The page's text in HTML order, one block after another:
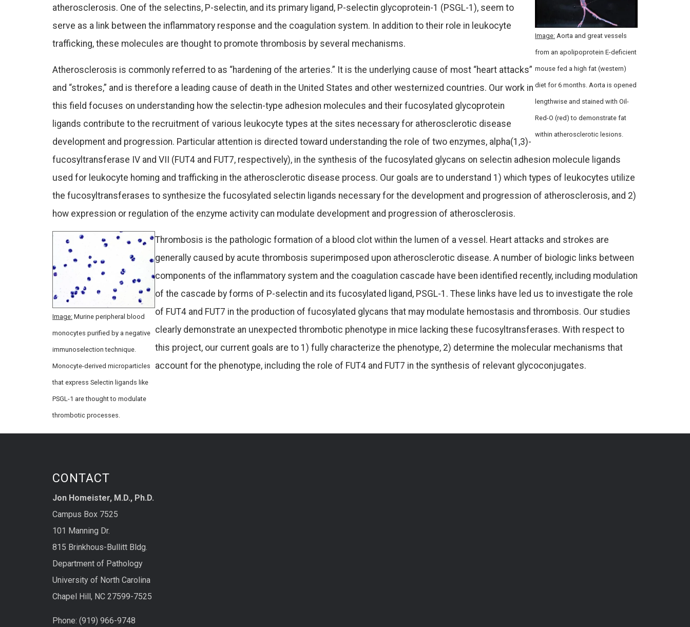
Image: Aorta and great vessels
from an apolipoprotein E-deficient
mouse fed a high fat (western)
diet for 6 months. Aorta is opened
lengthwise and stained with Oil-
Red-O (red) to demonstrate fat
within atherosclerotic lesions.
atherosclerosis. One of the selectins, P-selectin, and its primary ligand, P-selectin glycoprotein-1 (PSGL-1), seem to
serve as a link between the inflammatory response and the coagulation system. In addition to their role in leukocyte
trafficking, these molecules are thought to promote thrombosis by several mechanisms.
Atherosclerosis is commonly referred to as “hardening of the arteries.” It is the underlying cause of most “heart attacks”
and “strokes,” and is therefore a leading cause of death in the United States and other westernized countries. Our work in
this field focuses on understanding how the selectin-type adhesion molecules and their fucosylated glycoprotein
ligands contribute to the recruitment of various leukocyte types at the sites necessary for atherosclerotic disease
development and progression. Particular attention is directed toward understanding the role of two enzymes, alpha(1,3)-
fucosyltransferase IV and VII (FUT4 and FUT7, respectively), in the synthesis of the fucosylated glycans on selectin adhesion molecule ligands
used for leukocyte homing and trafficking in the atherosclerotic disease process. Our goals are to understand 1) which types of leukocytes utilize
the fucosyltransferases to synthesize the fucosylated selectin ligands necessary for the development and progression of atherosclerosis, and 2)
how expression or regulation of the enzyme activity can modulate development and progression of atherosclerosis.
Image: Murine peripheral blood
monocytes purified by a negative
immunoselection technique.
Monocyte-derived microparticles
that express Selectin ligands like
PSGL-1 are thought to modulate
thrombotic processes.
Thrombosis is the pathologic formation of a blood clot within the lumen of a vessel. Heart attacks and strokes are
generally caused by acute thrombosis superimposed upon atherosclerotic disease. A number of biologic links between
components of the inflammatory system and the coagulation cascade have been identified recently, including modulation
of the cascade by forms of P-selectin and its fucosylated ligand, PSGL-1. These links have led us to investigate the role
of FUT4 and FUT7 in the production of fucosylated glycans that may modulate hemostasis and thrombosis. Our studies
clearly demonstrate an unexpected thrombotic phenotype in mice lacking these fucosyltransferases. With respect to
this project, our current goals are to 1) fully characterize the phenotype, 2) determine the molecular mechanisms that
account for the phenotype, including the role of FUT4 and FUT7 in the synthesis of relevant glycoconjugates.
CONTACT
Jon Homeister, M.D., Ph.D.
Campus Box 7525
101 Manning Dr.
815 Brinkhous-Bullitt Bldg.
Department of Pathology
University of North Carolina
Chapel Hill, NC 27599-7525
Phone: (919) 966-9748